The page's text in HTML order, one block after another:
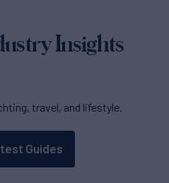
Insights
travel, and lifestyle.
Guides